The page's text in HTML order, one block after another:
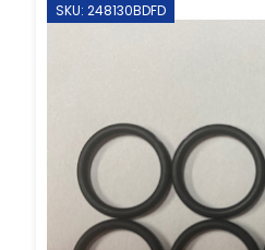
SKU: 248130BDFD